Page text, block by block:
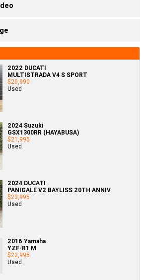
2022 DUCATI
MULTISTRADA V4 S SPORT
$29,990
Used
2024 Suzuki
GSX1300RR (HAYABUSA)
$21,995
Used
2024 DUCATI
PANIGALE V2 BAYLISS 20TH ANNIV
$23,995
Used
2016 Yamaha
YZF-R1 M
$22,995
Used